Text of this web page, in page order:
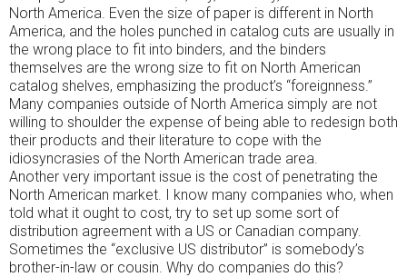
North America. Even the size of paper is different in North
America, and the holes punched in catalog cuts are usually in
the wrong place to fit into binders, and the binders
themselves are the wrong size to fit on North American
catalog shelves, emphasizing the product’s “foreignness.”
Many companies outside of North America simply are not
willing to shoulder the expense of being able to redesign both
their products and their literature to cope with the
idiosyncrasies of the North American trade area.
Another very important issue is the cost of penetrating the
North American market. I know many companies who, when
told what it ought to cost, try to set up some sort of
distribution agreement with a US or Canadian company.
Sometimes the “exclusive US distributor” is somebody’s
brother-in-law or cousin. Why do companies do this?